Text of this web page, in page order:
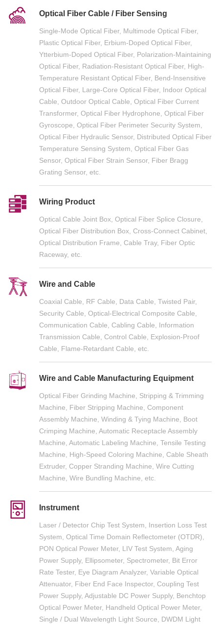
Optical Fiber Cable / Fiber Sensing
Single-Mode Optical Fiber, Multimode Optical Fiber,
Plastic Optical Fiber, Erbium-Doped Optical Fiber,
Ytterbium-Doped Optical Fiber, Polarization-Maintaining
Optical Fiber, Radiation-Resistant Optical Fiber, High-
Temperature Resistant Optical Fiber, Bend-Insensitive
Optical Fiber, Large-Core Optical Fiber, Indoor Optical
Cable, Outdoor Optical Cable, Optical Fiber Current
Transformer, Optical Fiber Hydrophone, Optical Fiber
Gyroscope, Optical Fiber Perimeter Security System,
Optical Fiber Hydraulic Sensor, Distributed Optical Fiber
Temperature Sensing System, Optical Fiber Gas
Sensor, Optical Fiber Strain Sensor, Fiber Bragg
Grating Sensor, etc.
Wiring Product
Optical Cable Joint Box, Optical Fiber Splice Closure,
Optical Fiber Distribution Box, Cross-Connect Cabinet,
Optical Distribution Frame, Cable Tray, Fiber Optic
Raceway, etc.
Wire and Cable
Coaxial Cable, RF Cable, Data Cable, Twisted Pair,
Security Cable, Optical-Electrical Composite Cable,
Communication Cable, Cabling Cable, Information
Transmission Cable, Control Cable, Explosion-Proof
Cable, Flame-Retardant Cable, etc.
Wire and Cable Manufacturing Equipment
Optical Fiber Grinding Machine, Stripping & Trimming
Machine, Fiber Stripping Machine, Component
Assembly Machine, Winding & Tying Machine, Boot
Crimping Machine, Automatic Receptacle Assembly
Machine, Automatic Labeling Machine, Tensile Testing
Machine, High-Speed Coloring Machine, Cable Sheath
Extruder, Copper Stranding Machine, Wire Cutting
Machine, Wire Bundling Machine, etc.
Instrument
Laser / Detector Chip Test System, Insertion Loss Test
System, Optical Time Domain Reflectometer (OTDR),
PON Optical Power Meter, LIV Test System, Aging
Power Supply, Ellipsometer, Spectrometer, Bit Error
Rate Tester, Eye Diagram Analyzer, Variable Optical
Attenuator, Fiber End Face Inspector, Coupling Test
Power Supply, Adjustable DC Power Supply, Benchtop
Optical Power Meter, Handheld Optical Power Meter,
Single / Dual Wavelength Light Source, DWDM Light